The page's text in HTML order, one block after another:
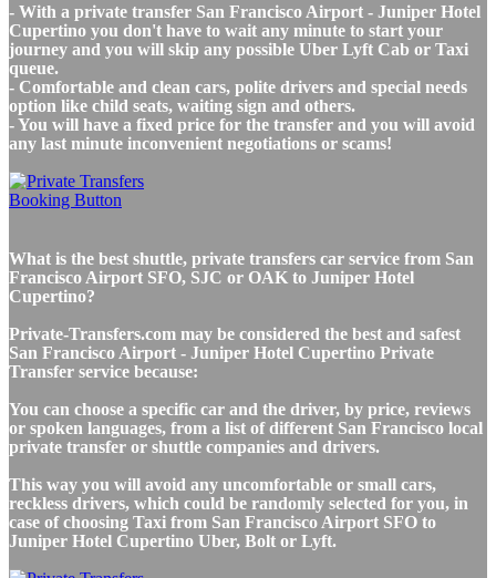
- With a private transfer San Francisco Airport - Juniper Hotel
Cupertino you don't have to wait any minute to start your
journey and you will skip any possible Uber Lyft Cab or Taxi
queue.
- Comfortable and clean cars, polite drivers and special needs
option like child seats, waiting sign and others.
- You will have a fixed price for the transfer and you will avoid
any last minute inconvenient negotiations or scams!
What is the best shuttle, private transfers car service from San
Francisco Airport SFO, SJC or OAK to Juniper Hotel
Cupertino?
Private-Transfers.com may be considered the best and safest
San Francisco Airport - Juniper Hotel Cupertino Private
Transfer service because:
You can choose a specific car and the driver, by price, reviews
or spoken languages, from a list of different San Francisco local
private transfer or shuttle companies and drivers.
This way you will avoid any uncomfortable or small cars,
reckless drivers, which could be randomly selected for you, in
case of choosing Taxi from San Francisco Airport SFO to
Juniper Hotel Cupertino Uber, Bolt or Lyft.